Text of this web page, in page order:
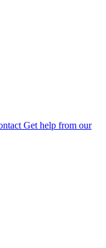
Get help from our